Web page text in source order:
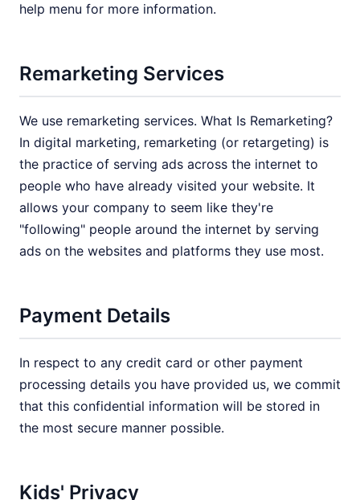
help menu for more information.
Remarketing Services
We use remarketing services. What Is Remarketing?
In digital marketing, remarketing (or retargeting) is
the practice of serving ads across the internet to
people who have already visited your website. It
allows your company to seem like they're
"following" people around the internet by serving
ads on the websites and platforms they use most.
Payment Details
In respect to any credit card or other payment
processing details you have provided us, we commit
that this confidential information will be stored in
the most secure manner possible.
Kids' Privacy